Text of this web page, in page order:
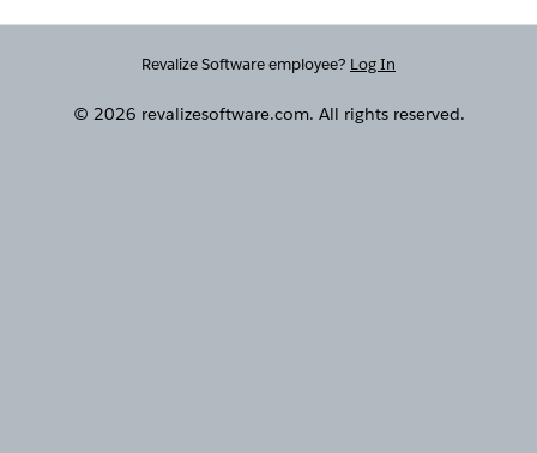
Revalize Software employee? Log In
© 2026 revalizesoftware.com. All rights reserved.